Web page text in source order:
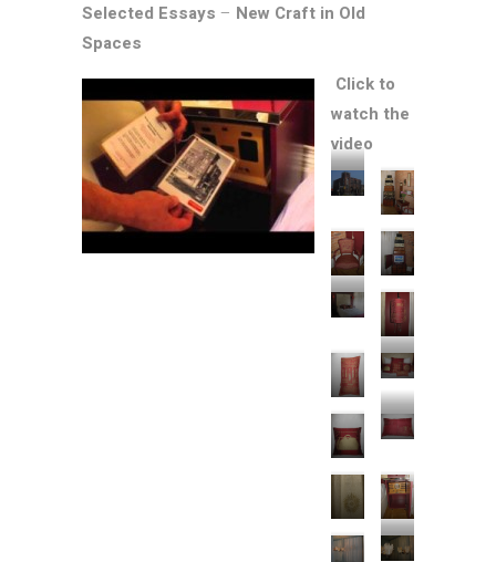
Selected Essays – New Craft in Old
Spaces
Click to
watch the
video